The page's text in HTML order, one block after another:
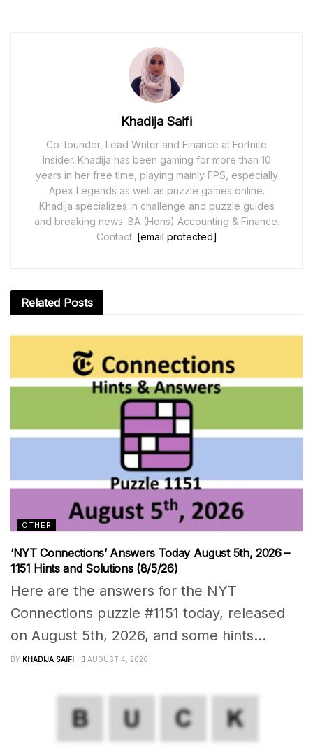
Khadija Saifi
Co-founder, Lead Writer and Finance at Fortnite
Insider. Khadija has been gaming for more than 10
years in her free time, playing mainly FPS, especially
Apex Legends as well as puzzle games online.
Khadija specializes in challenge and puzzle guides
and breaking news. BA (Hons) Accounting & Finance.
Contact: [email protected]
Related Posts
OTHER
‘NYT Connections’ Answers Today August 5th, 2026 –
1151 Hints and Solutions (8/5/26)
Here are the answers for the NYT
Connections puzzle #1151 today, released
on August 5th, 2026, and some hints...
BY KHADIJA SAIFI AUGUST 4, 2026